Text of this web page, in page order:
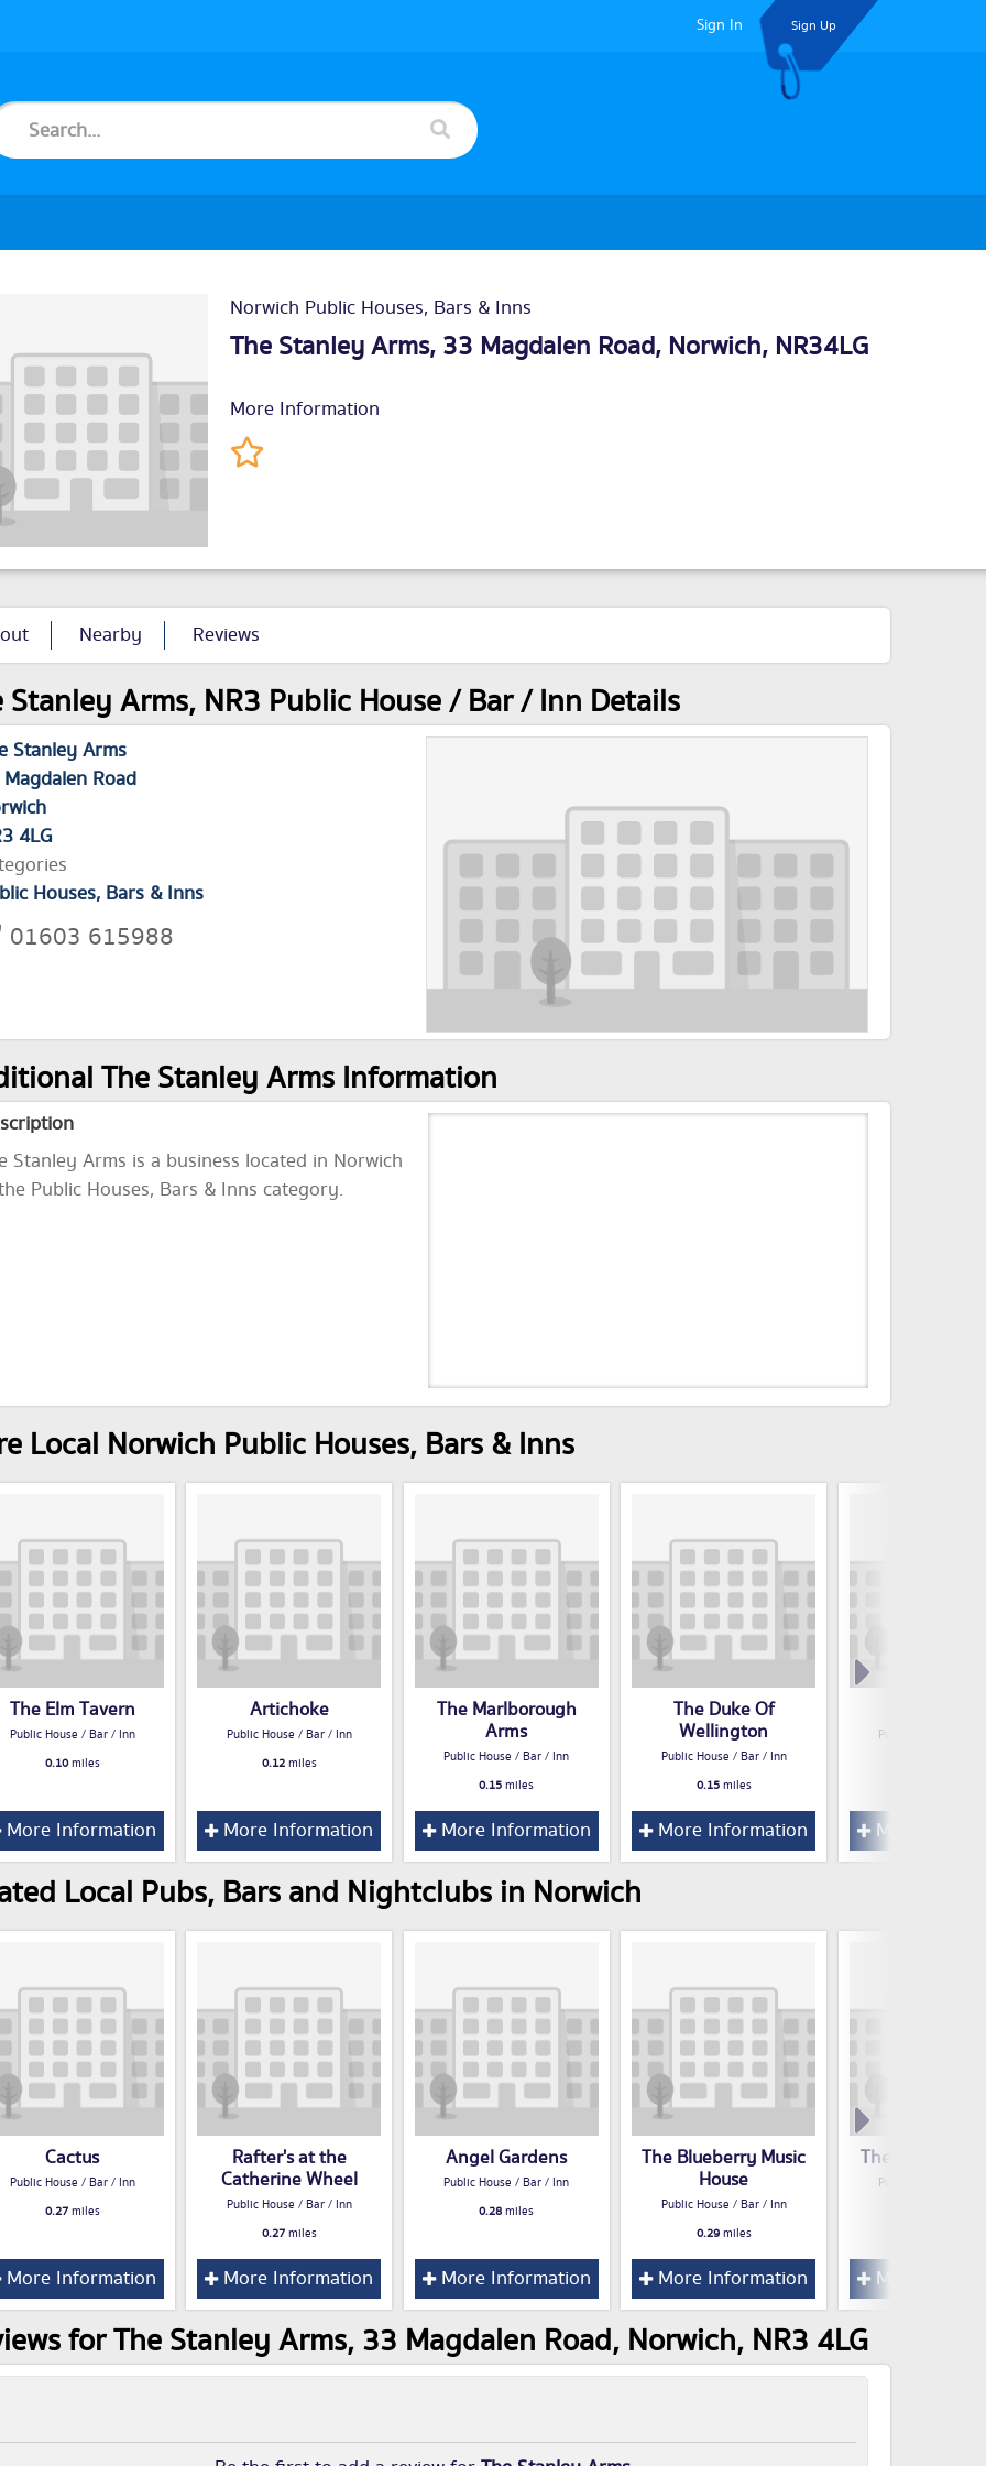
Sign In Sign Up
Norwich Public Houses, Bars & Inns
The Stanley Arms, 33 Magdalen Road, Norwich, NR34LG
More Information
Nearby Reviews
Stanley Arms, NR3 Public House / Bar / Inn Details
Stanley Arms
Road
4LG
Houses, Bars & Inns
01603 615988
The Stanley Arms Information
Stanley Arms is a business located in Norwich
Public Houses, Bars & Inns category.
Local Norwich Public Houses, Bars & Inns
The Elm Tavern
Public House / Bar / Inn
0.10miles
More Information
Artichoke
Public House / Bar / Inn
0.12miles
More Information
The Marlborough
Arms
Public House / Bar / Inn
0.15miles
More Information
The Duke Of
Wellington
Public House / Bar / Inn
0.15miles
More Information
Public House / Bar
More
Local Pubs, Bars and Nightclubs in Norwich
Cactus
Public House / Bar / Inn
0.27miles
More Information
Rafter's at the
Catherine Wheel
Public House / Bar / Inn
0.27miles
More Information
Angel Gardens
Public House / Bar / Inn
0.28miles
More Information
The Blueberry Music
House
Public House / Bar / Inn
0.29miles
More Information
The Plasterers
Public House / Bar
More
for The Stanley Arms, 33 Magdalen Road, Norwich, NR3 4LG